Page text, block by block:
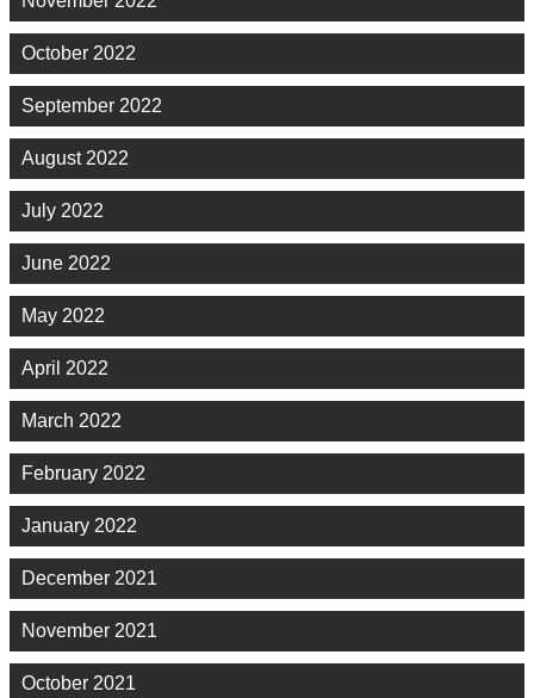
October 2022
September 2022
August 2022
July 2022
June 2022
May 2022
April 2022
March 2022
February 2022
January 2022
December 2021
November 2021
October 2021